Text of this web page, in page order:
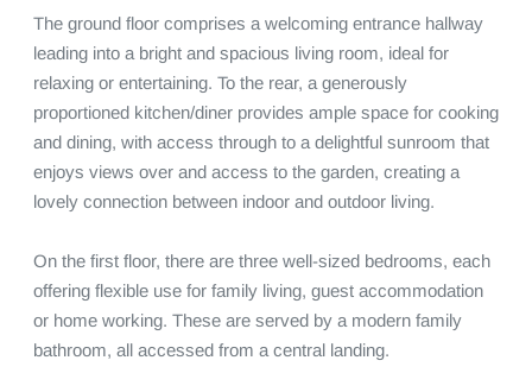
The ground floor comprises a welcoming entrance hallway
leading into a bright and spacious living room, ideal for
relaxing or entertaining. To the rear, a generously
proportioned kitchen/diner provides ample space for cooking
and dining, with access through to a delightful sunroom that
enjoys views over and access to the garden, creating a
lovely connection between indoor and outdoor living.
On the first floor, there are three well-sized bedrooms, each
offering flexible use for family living, guest accommodation
or home working. These are served by a modern family
bathroom, all accessed from a central landing.